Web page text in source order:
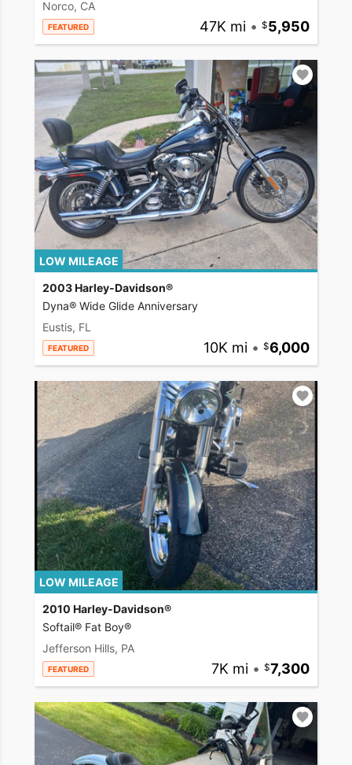
Norco, CA
FEATURED 47K mi • 5,950
LOW MILEAGE
2003 Harley-Davidson®
Dyna® Wide Glide Anniversary
Eustis, FL
FEATURED 10K mi • 6,000
LOW MILEAGE
2010 Harley-Davidson®
Softail® Fat Boy®
Jefferson Hills, PA
FEATURED 7K mi • 7,300